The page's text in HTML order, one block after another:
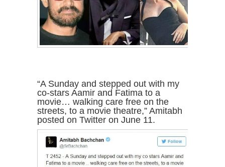
“A Sunday and stepped out with my
co-stars Aamir and Fatima to a
movie… walking care free on the
streets, to a movie theatre,” Amitabh
posted on Twitter on June 11.